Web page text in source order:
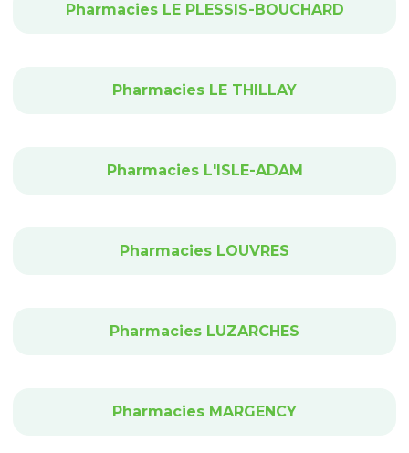
Pharmacies LE PLESSIS-BOUCHARD
Pharmacies LE THILLAY
Pharmacies L'ISLE-ADAM
Pharmacies LOUVRES
Pharmacies LUZARCHES
Pharmacies MARGENCY